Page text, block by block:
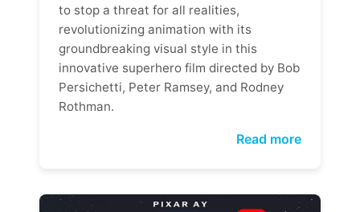
to stop a threat for all realities,
revolutionizing animation with its
groundbreaking visual style in this
innovative superhero film directed by Bob
Persichetti, Peter Ramsey, and Rodney
Rothman.
Read more